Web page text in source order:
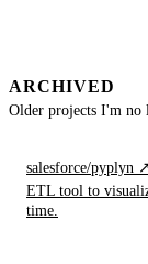
ARCHIVED
Older projects I'm no
salesforce/pyplyn ↗
ETL tool to
time.